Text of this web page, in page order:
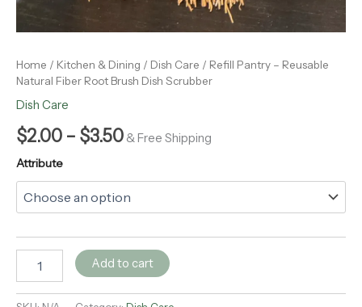
Home / Kitchen & Dining / Dish Care / Refill Pantry – Reusable
Natural Fiber Root Brush Dish Scrubber
Dish Care
$2.00 – $3.50 & Free Shipping
Attribute
Add to cart